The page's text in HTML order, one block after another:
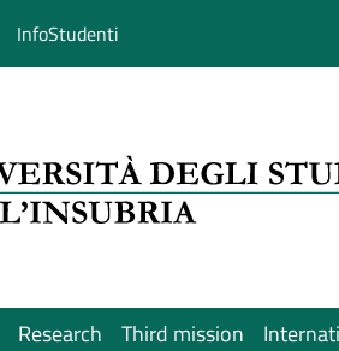
InfoStudenti
Research Third mission